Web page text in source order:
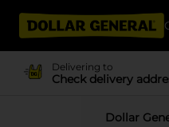
Delivering to
Check delivery
Dollar